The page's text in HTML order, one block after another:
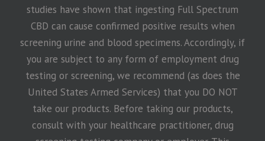
studies have shown that ingesting Full Spectrum
CBD can cause confirmed positive results when
screening urine and blood specimens. Accordingly, if
you are subject to any form of employment drug
testing or screening, we recommend (as does the
United States Armed Services) that you DO NOT
take our products. Before taking our products,
consult with your healthcare practitioner, drug